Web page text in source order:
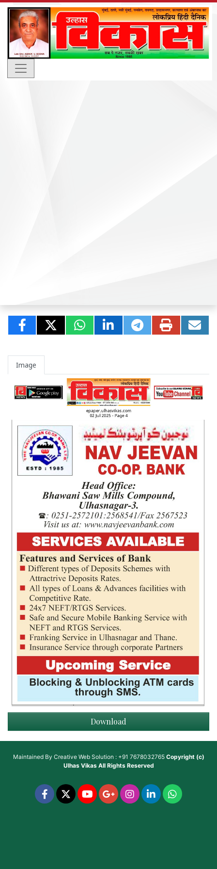
Image
Download
Maintained By Creative Web Solution : +91 7678032765 Copyright (c)
Ulhas VikasAll Rights Reserved